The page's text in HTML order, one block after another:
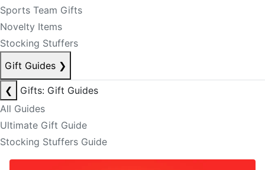
Sports Team Gifts
Novelty Items
Stocking Stuffers
Gift Guides ❯
❮
Gifts: Gift Guides
All Guides
Ultimate Gift Guide
Stocking Stuffers Guide